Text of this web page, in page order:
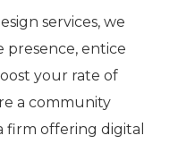
services, we
presence, entice
your rate of
a community
firm offering digital